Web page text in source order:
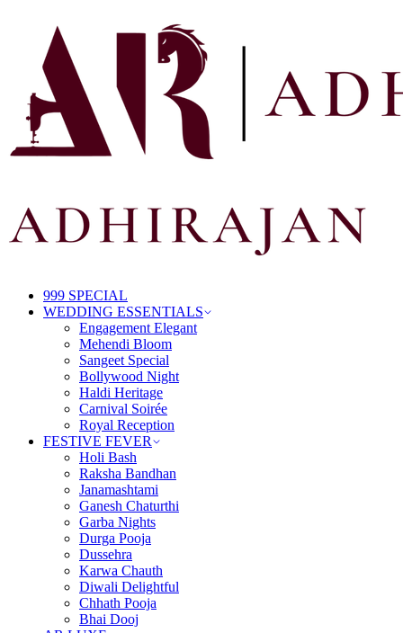
999 SPECIAL
WEDDING ESSENTIALS
Engagement Elegant
Mehendi Bloom
Sangeet Special
Bollywood Night
Haldi Heritage
Carnival Soirée
Royal Reception
FESTIVE FEVER
Holi Bash
Raksha Bandhan
Janamashtami
Ganesh Chaturthi
Garba Nights
Durga Pooja
Dussehra
Karwa Chauth
Diwali Delightful
Chhath Pooja
Bhai Dooj